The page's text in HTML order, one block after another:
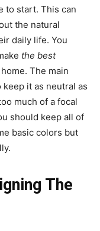
to start. This can
the natural
daily life. You
the best
The main
it as neutral as
much of a focal
should keep all of
basic colors but
The